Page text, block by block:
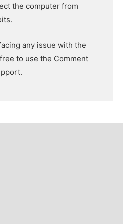
the computer from
any issue with the
to use the Comment